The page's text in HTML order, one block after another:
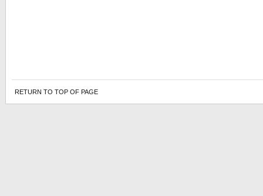
RETURN TO TOP OF PAGE